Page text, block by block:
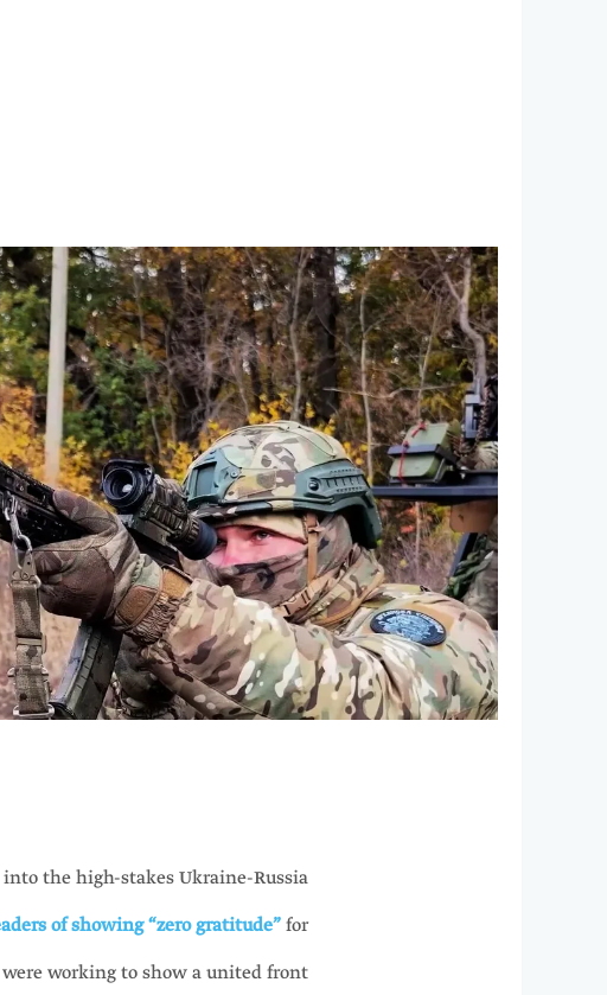
the high-stakes Ukraine-Russia
of showing “zero gratitude” for
working to show a united front.